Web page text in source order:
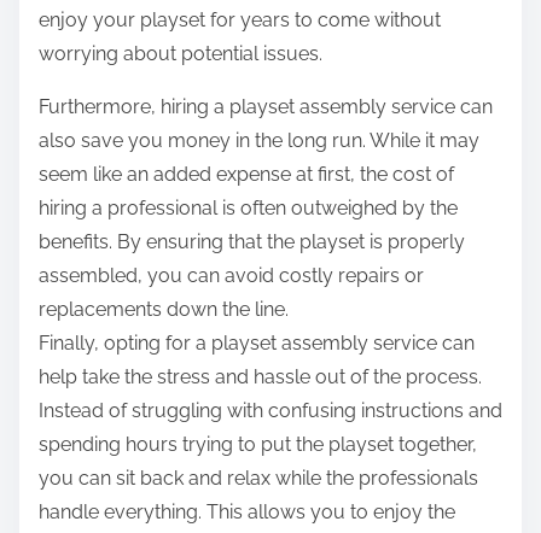
enjoy your playset for years to come without
worrying about potential issues.
Furthermore, hiring a playset assembly service can
also save you money in the long run. While it may
seem like an added expense at first, the cost of
hiring a professional is often outweighed by the
benefits. By ensuring that the playset is properly
assembled, you can avoid costly repairs or
replacements down the line.
Finally, opting for a playset assembly service can
help take the stress and hassle out of the process.
Instead of struggling with confusing instructions and
spending hours trying to put the playset together,
you can sit back and relax while the professionals
handle everything. This allows you to enjoy the